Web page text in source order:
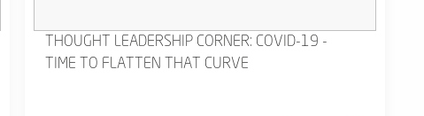
THOUGHT LEADERSHIP CORNER: COVID-19 -
TIME TO FLATTEN THAT CURVE